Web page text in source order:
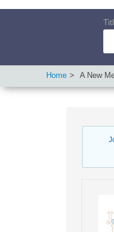
Home A New